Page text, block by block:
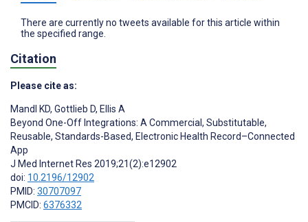
There are currently no tweets available for this article within
the specified range.
Citation
Please cite as:
Mandl KD, Gottlieb D, Ellis A
Beyond One-Off Integrations: A Commercial, Substitutable,
Reusable, Standards-Based, Electronic Health Record–Connected
App
J Med Internet Res 2019;21(2):e12902
doi: 10.2196/12902
PMID: 30707097
PMCID: 6376332